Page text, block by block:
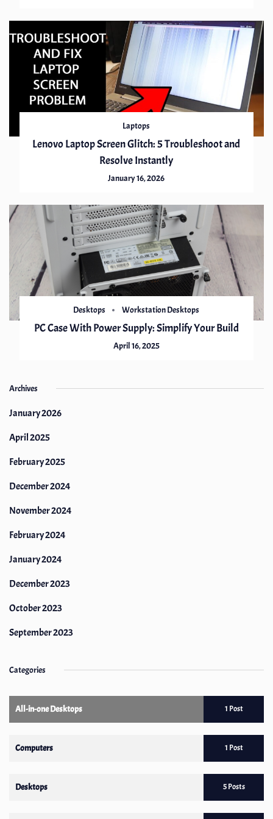
Laptops
Lenovo Laptop Screen Glitch: 5 Troubleshoot and
Resolve Instantly
January 16, 2026
Desktops Workstation Desktops
PC Case With Power Supply: Simplify Your Build
April 16, 2025
Archives
January 2026
April 2025
February 2025
December 2024
November 2024
February 2024
January 2024
December 2023
October 2023
September 2023
Categories
All-in-one Desktops 1 Post
Computers 1 Post
Desktops 5 Posts